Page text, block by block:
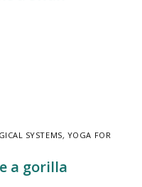
SYSTEMS, YOGA FOR
a gorilla